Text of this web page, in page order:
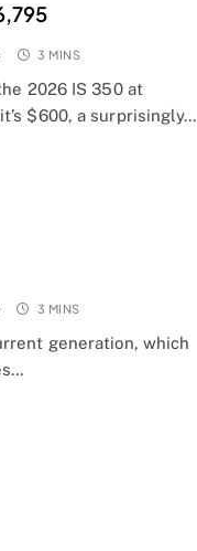
3 MINS
2026 IS 350 at
$600, a surprisingly…
3 MINS
generation, which